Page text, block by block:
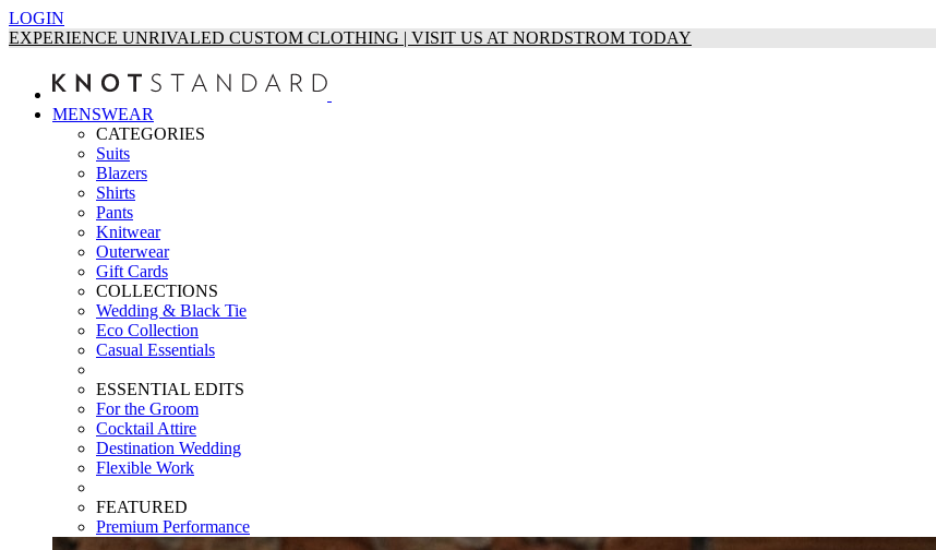
LOGIN
EXPERIENCE UNRIVALED CUSTOM CLOTHING | VISIT US AT NORDSTROM TODAY
MENSWEAR
CATEGORIES
Suits
Blazers
Shirts
Pants
Knitwear
Outerwear
Gift Cards
COLLECTIONS
Wedding & Black Tie
Eco Collection
Casual Essentials
ESSENTIAL EDITS
For the Groom
Cocktail Attire
Destination Wedding
Flexible Work
FEATURED
Premium Performance